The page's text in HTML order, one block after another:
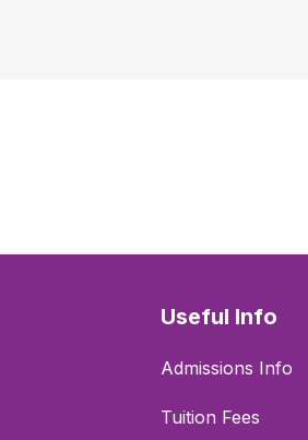
Useful Info
Admissions Info
Tuition Fees